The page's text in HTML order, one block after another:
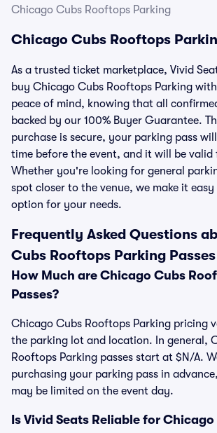
Chicago Cubs Rooftops Parking
Chicago Cubs Rooftops
As a trusted ticket marketplace, Vivid
buy Chicago Cubs Rooftops Parking
peace of mind, knowing that all
backed by our 100% Buyer Guarantee.
purchase is secure, your parking pass
time before the event, and it will be
Whether you're looking for general
spot closer to the venue, we make it
option for your needs.
Frequently Asked Questions
Cubs Rooftops Parking Passes
How Much are Chicago Cubs
Passes?
Chicago Cubs Rooftops Parking pricing
the parking lot and location. In general,
Rooftops Parking passes start at $N/A.
purchasing your parking pass in
may be limited on the event day.
Is Vivid Seats Reliable for